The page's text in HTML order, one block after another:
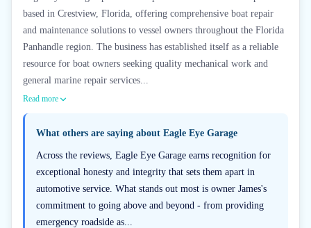
based in Crestview, Florida, offering comprehensive boat repair
and maintenance solutions to vessel owners throughout the Florida
Panhandle region. The business has established itself as a reliable
resource for boat owners seeking quality mechanical work and
general marine repair services...
Read more
What others are saying about Eagle Eye Garage
Across the reviews, Eagle Eye Garage earns recognition for
exceptional honesty and integrity that sets them apart in
automotive service. What stands out most is owner James's
commitment to going above and beyond - from providing
emergency roadside as...